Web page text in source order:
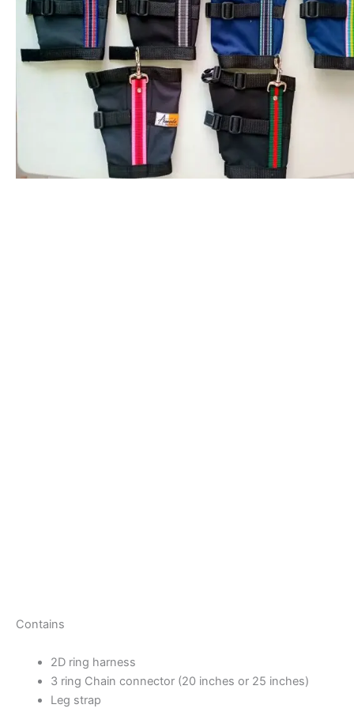
Contains
2D ring harness
3 ring Chain connector (20 inches or 25 inches)
Leg strap